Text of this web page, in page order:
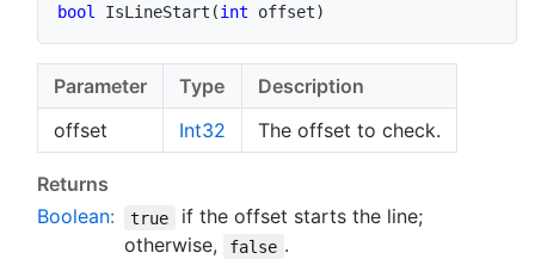
bool IsLineStart (int offset)
Parameter Type
Description
offset
Int32 The offset to check.
Returns
Boolean: true
if the offset starts the line;
otherwise,
false .